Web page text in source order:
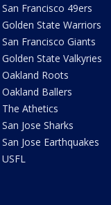
San Francisco 49ers
Golden State Warriors
San Francisco Giants
Golden State Valkyries
Oakland Roots
Oakland Ballers
The Athetics
San Jose Sharks
San Jose Earthquakes
USFL